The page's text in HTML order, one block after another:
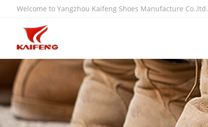
Welcome to Yangzhou Kaifeng Shoes Manufacture Co.,ltd.